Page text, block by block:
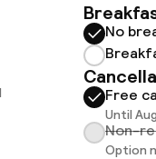
No
Free
Until
Non-
Option